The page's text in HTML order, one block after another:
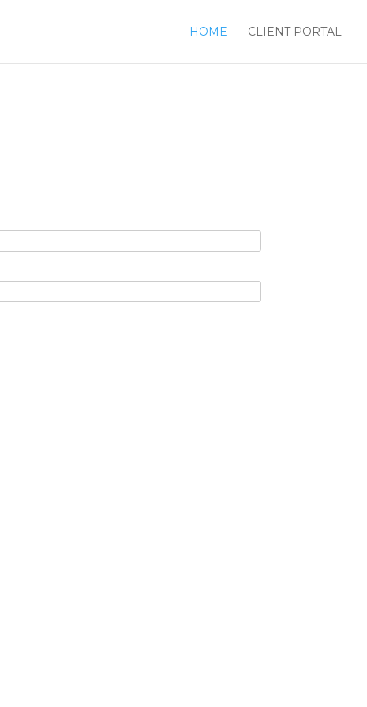
HOME CLIENT PORTAL